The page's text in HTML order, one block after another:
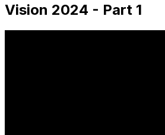
Vision 2024 - Part 1